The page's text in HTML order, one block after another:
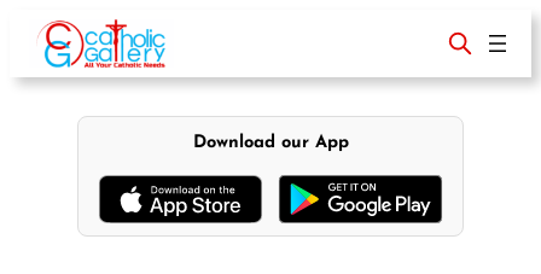
content
Download our App